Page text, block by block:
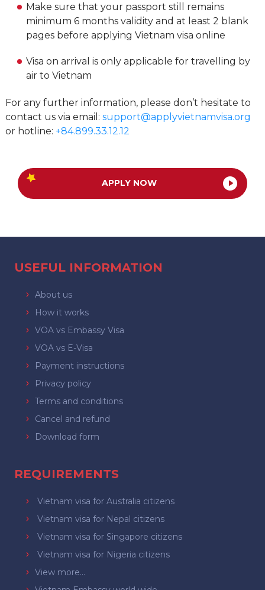
Make sure that your passport still remains
minimum 6 months validity and at least 2 blank
pages before applying Vietnam visa online
Visa on arrival is only applicable for travelling by
air to Vietnam
For any further information, please don’t hesitate to
contact us via email: support@applyvietnamvisa.org
or hotline: +84.899.33.12.12
APPLY NOW
USEFUL INFORMATION
About us
How it works
VOA vs Embassy Visa
VOA vs E-Visa
Payment instructions
Privacy policy
Terms and conditions
Cancel and refund
Download form
REQUIREMENTS
Vietnam visa for Australia citizens
Vietnam visa for Nepal citizens
Vietnam visa for Singapore citizens
Vietnam visa for Nigeria citizens
View more...